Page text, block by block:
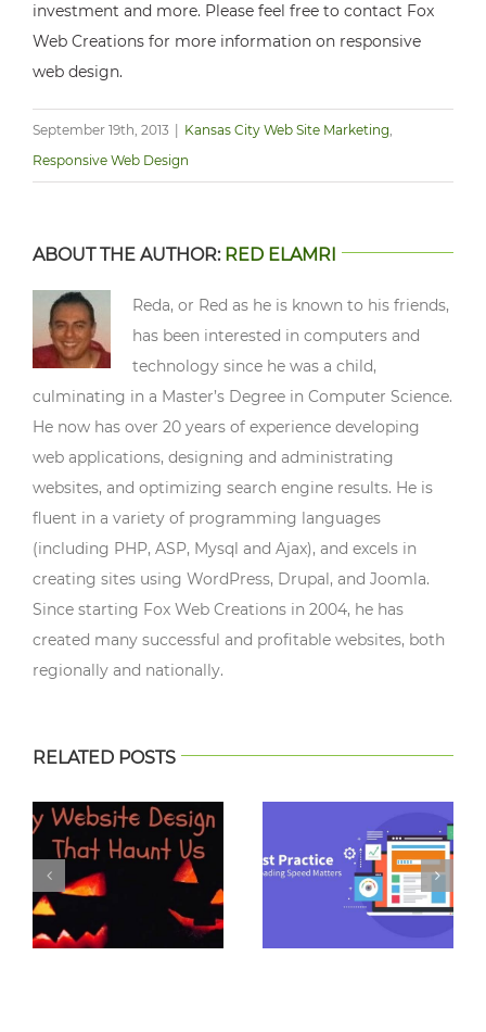
investment and more. Please feel free to contact Fox
Web Creations for more information on responsive
web design.
September 19th, 2013 Kansas City Web Site Marketing,
Responsive Web Design
ABOUT THE AUTHOR: RED ELAMRI
Reda, or Red as he is known to his friends,
has been interested in computers and
technology since he was a child,
culminating in a Master’s Degree in Computer Science.
He now has over 20 years of experience developing
web applications, designing and administrating
websites, and optimizing search engine results. He is
fluent in a variety of programming languages
(including PHP, ASP, Mysql and Ajax), and excels in
creating sites using WordPress, Drupal, and Joomla.
Since starting Fox Web Creations in 2004, he has
created many successful and profitable websites, both
regionally and nationally.
RELATED POSTS